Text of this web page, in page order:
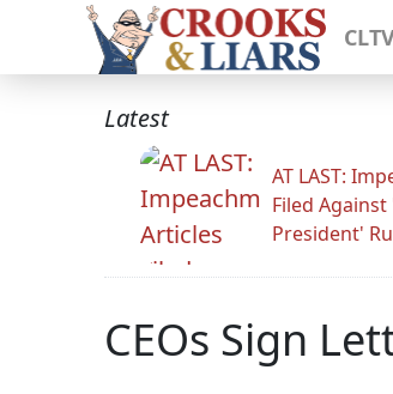
Latest
AT LAST:
Filed
President'
CEOs Sign